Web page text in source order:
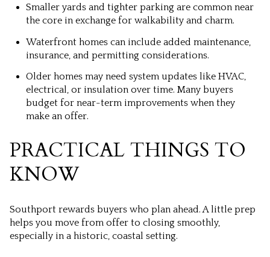
Smaller yards and tighter parking are common near
the core in exchange for walkability and charm.
Waterfront homes can include added maintenance,
insurance, and permitting considerations.
Older homes may need system updates like HVAC,
electrical, or insulation over time. Many buyers
budget for near-term improvements when they
make an offer.
PRACTICAL THINGS TO
KNOW
Southport rewards buyers who plan ahead. A little prep
helps you move from offer to closing smoothly,
especially in a historic, coastal setting.